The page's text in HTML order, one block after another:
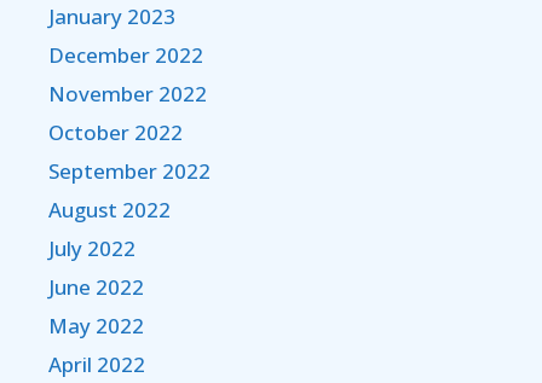
January 2023
December 2022
November 2022
October 2022
September 2022
August 2022
July 2022
June 2022
May 2022
April 2022